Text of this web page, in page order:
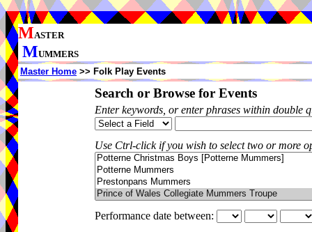
MASTER
MUMMERS
Master Home >> Folk Play Events
Search or Browse for Events
Enter keywords, or enter phrases within double
Use Ctrl-click if you wish to select two or more
Performance date between: